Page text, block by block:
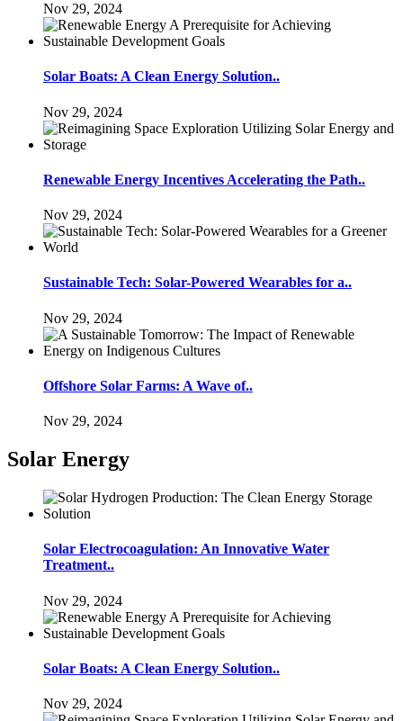
Nov 29, 2024
Solar Boats: A Clean Energy Solution..
Nov 29, 2024
Renewable Energy Incentives Accelerating the Path..
Nov 29, 2024
Sustainable Tech: Solar-Powered Wearables for a..
Nov 29, 2024
Offshore Solar Farms: A Wave of..
Nov 29, 2024
Solar Energy
Solar Electrocoagulation: An Innovative Water
Treatment..
Nov 29, 2024
Solar Boats: A Clean Energy Solution..
Nov 29, 2024